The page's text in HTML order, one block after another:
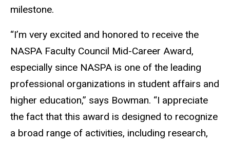
milestone.
“I’m very excited and honored to receive the
NASPA Faculty Council Mid-Career Award,
especially since NASPA is one of the leading
professional organizations in student affairs and
higher education,” says Bowman. “I appreciate
the fact that this award is designed to recognize
a broad range of activities, including research,